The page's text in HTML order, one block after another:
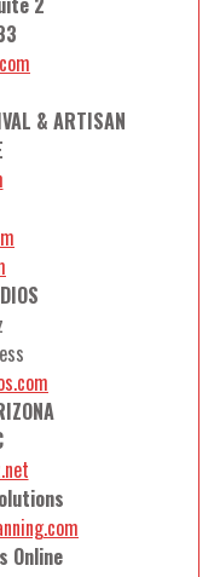
& ARTISAN
Online